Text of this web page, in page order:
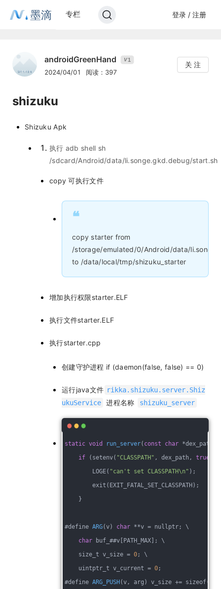
墨滴 专栏 登录 / 注册
androidGreenHand V1
2024/04/01 阅读：397
关 注
shizuku
Shizuku Apk
执行 adb shell sh
/sdcard/Android/data/li.songe.gkd.debug/start.sh
copy 可执行文件
❝
copy starter from
/storage/emulated/0/Android/data/
to /data/local/tmp/shizuku_starter
增加执行权限starter.ELF
执行文件starter.ELF
执行starter.cpp
创建守护进程 if (daemon(false, false) == 0)
运行java文件 rikka.shizuku.server.Shiz
ukuService
进程名称 shizuku_server
static void run_server( const char *dex_path,
if (setenv( "CLASSPATH" , dex_path, true
LOGE( "can't set CLASSPATH\n" );
exit(EXIT_FATAL_SET_CLASSPATH);
}
#define ARG(v) char **v = nullptr; \
char buf_##v[PATH_MAX]; \
size_t v_size = 0; \
uintptr_t v_current = 0;
#define ARG_PUSH (v, arg) v_size += sizeof(